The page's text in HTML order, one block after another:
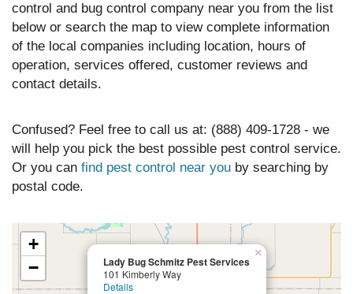
control and bug control company near you from the list
below or search the map to view complete information
of the local companies including location, hours of
operation, services offered, customer reviews and
contact details.
Confused? Feel free to call us at: (888) 409-1728 - we
will help you pick the best possible pest control service.
Or you can find pest control near you by searching by
postal code.
Lady Bug Schmitz Pest Services
101 Kimberly Way
Details
×
+
−